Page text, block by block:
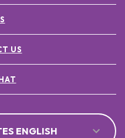
US
ENGLISH